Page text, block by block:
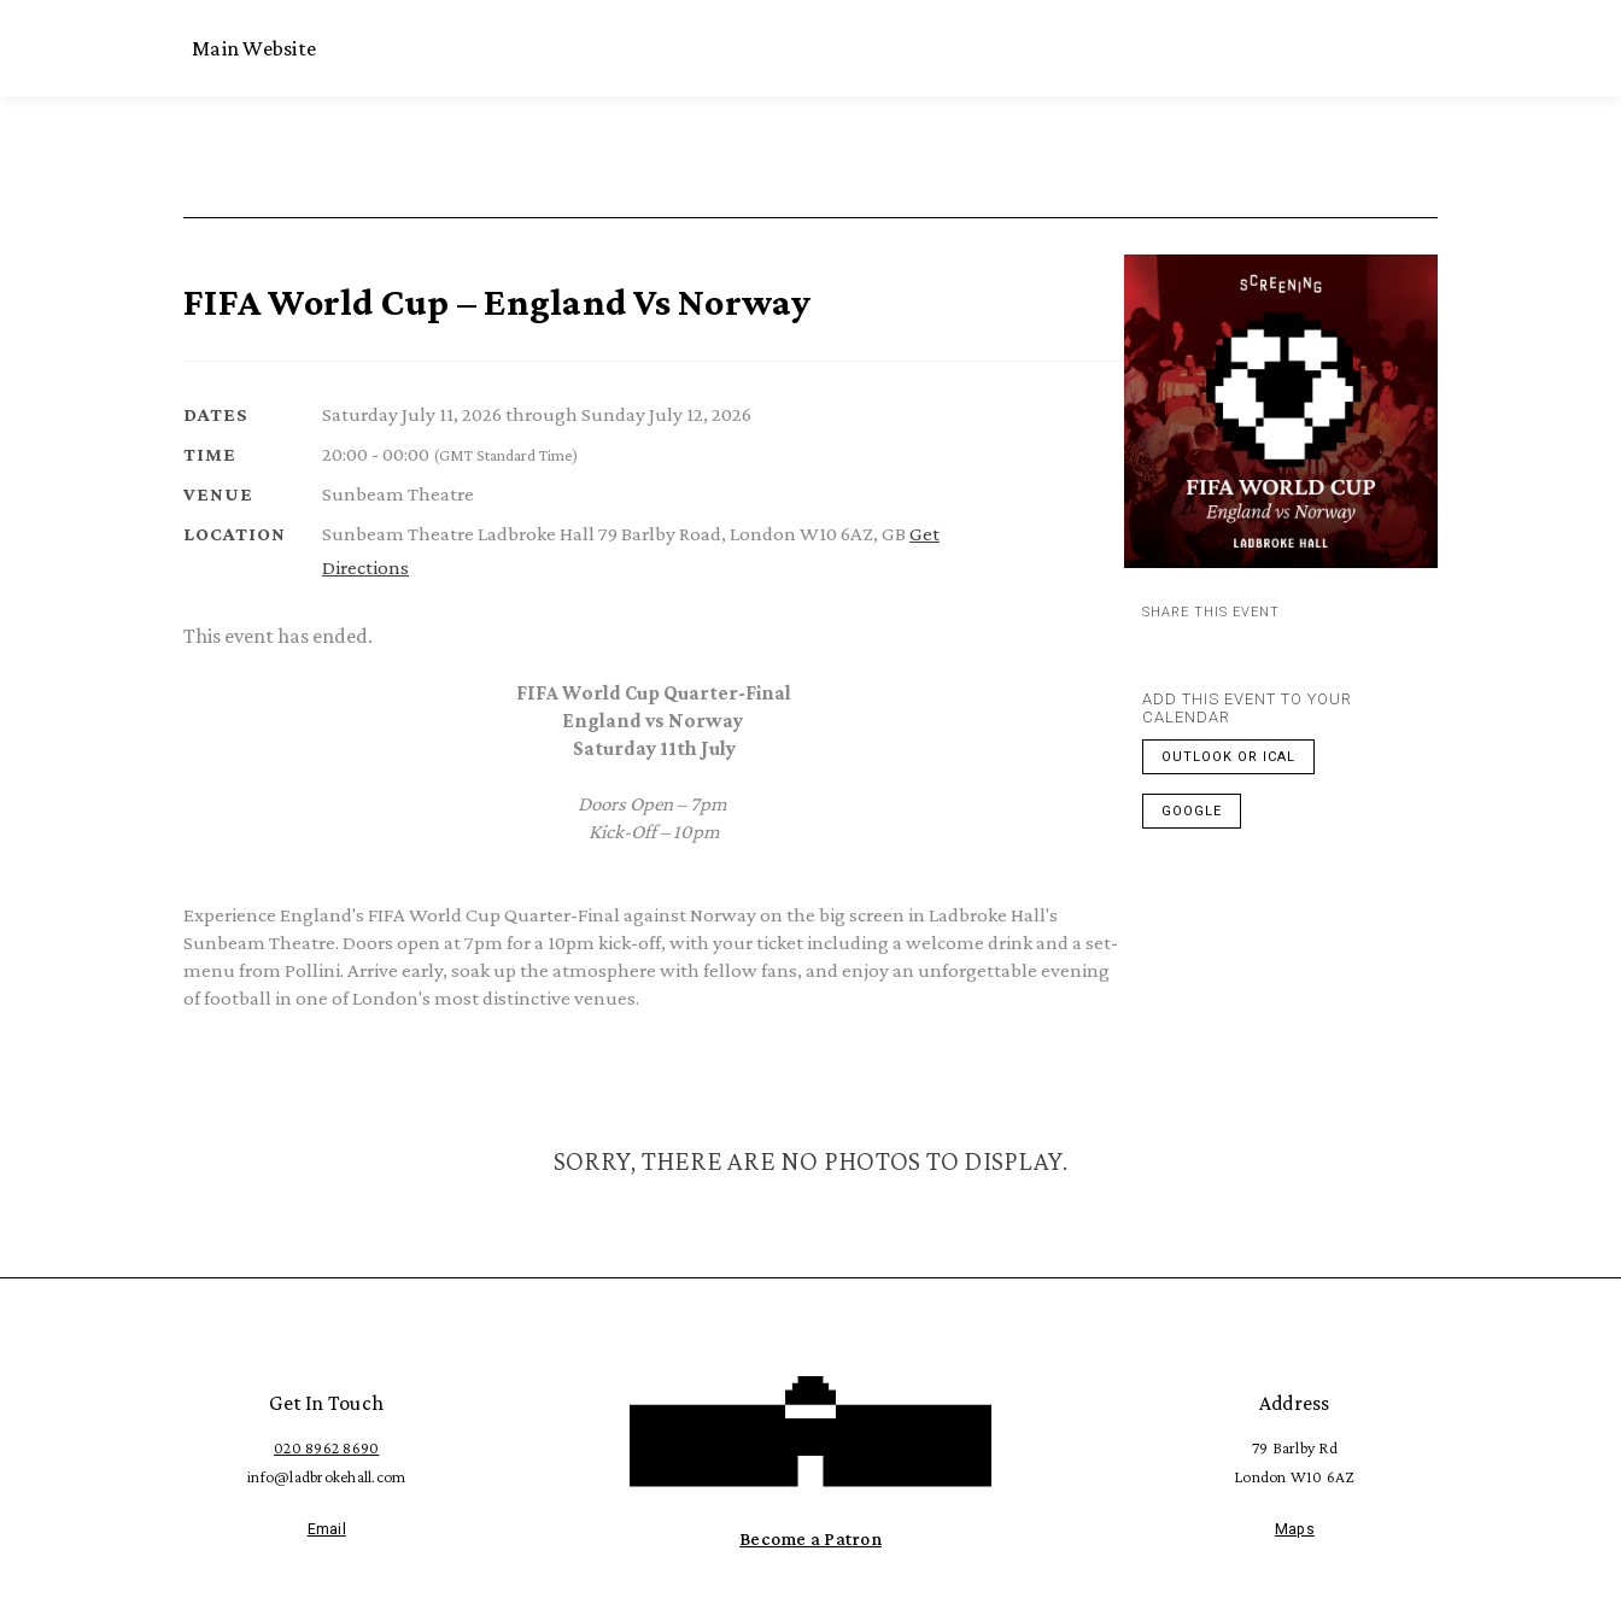
Main Website
FIFA World Cup – England Vs Norway
DATES Saturday July 11, 2026 through Sunday July 12, 2026
TIME 20:00 - 00:00 (GMT Standard Time)
VENUE Sunbeam Theatre
LOCATION Sunbeam Theatre Ladbroke Hall 79 Barlby Road, London W10 6AZ, GB Get
Directions
This event has ended.
FIFA World Cup Quarter-Final
England vs Norway
Saturday 11th July
Doors Open – 7pm
Kick-Off – 10pm
Experience England's FIFA World Cup Quarter-Final against Norway on the big screen in Ladbroke Hall's
Sunbeam Theatre. Doors open at 7pm for a 10pm kick-off, with your ticket including a welcome drink and a set-
menu from Pollini. Arrive early, soak up the atmosphere with fellow fans, and enjoy an unforgettable evening
of football in one of London's most distinctive venues.
SHARE THIS EVENT
ADD THIS EVENT TO YOUR
CALENDAR
OUTLOOK OR ICAL
GOOGLE
SORRY, THERE ARE NO PHOTOS TO DISPLAY.
Become a Patron
Get In Touch
020 8962 8690
info@ladbrokehall.com
Email
Address
79 Barlby Rd
London W10 6AZ
Maps